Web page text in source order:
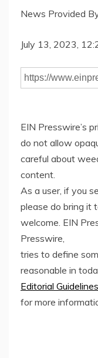
News Provided
July 13, 2023,
EIN Presswire’s
do not allow
careful about
content.
As a user, if you
please do bring it
welcome. EIN
Presswire,
tries to define
reasonable in
Editorial Guidelines
for more